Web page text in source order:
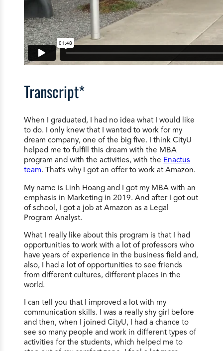
Transcript*
When I graduated, I had no idea what I would like
to do. I only knew that I wanted to work for my
dream company, one of the big five. I think CityU
helped me to fulfill this dream with the MBA
program and with the activities, with the Enactus
team. That’s why I got an offer to work at Amazon.
My name is Linh Hoang and I got my MBA with an
emphasis in Marketing in 2019. And after I got out
of school, I got a job at Amazon as a Legal
Program Analyst.
What I really like about this program is that I had
opportunities to work with a lot of professors who
have years of experience in the business field and,
also, I had a lot of opportunities to see friends
from different cultures, different places in the
world.
I can tell you that I improved a lot with my
communication skills. I was a really shy girl before
and then, when I joined CityU, I had a chance to
see so many people and work in different types of
activities for the students, which helped me to